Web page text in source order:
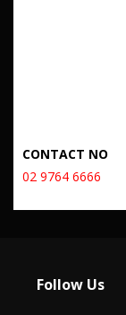
CONTACT NO
02 9764 6666
Follow Us